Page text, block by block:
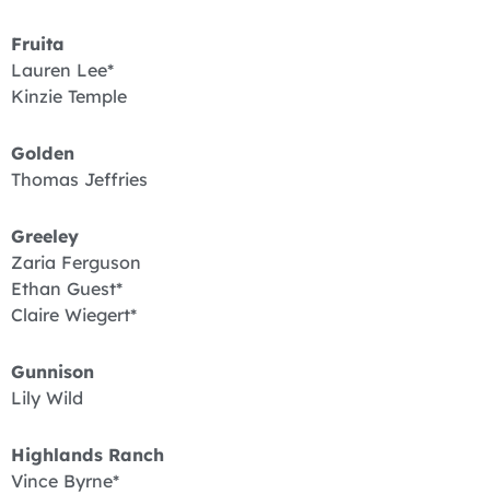
Fruita
Lauren Lee*
Kinzie Temple
Golden
Thomas Jeffries
Greeley
Zaria Ferguson
Ethan Guest*
Claire Wiegert*
Gunnison
Lily Wild
Highlands Ranch
Vince Byrne*